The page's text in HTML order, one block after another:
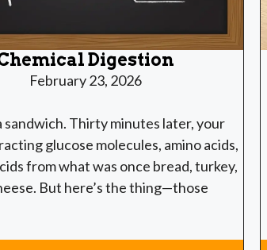
Digestion
February 23, 2026
sandwich. Thirty minutes later, your
glucose molecules, amino acids,
from what was once bread, turkey,
But here’s the thing—those